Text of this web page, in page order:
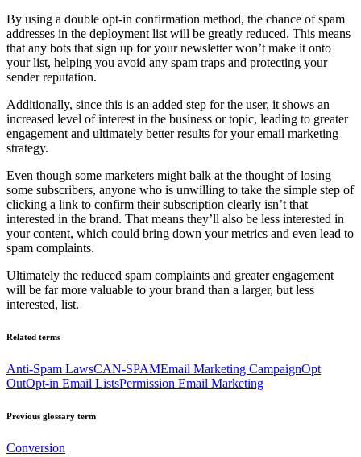
By using a double opt-in confirmation method, the chance of spam
addresses in the deployment list will be greatly reduced. This means
that any bots that sign up for your newsletter won’t make it onto
your list, helping you avoid any spam traps and protecting your
sender reputation.
Additionally, since this is an added step for the user, it shows an
increased level of interest in the business or topic, leading to greater
engagement and ultimately better results for your email marketing
strategy.
Even though some marketers might balk at the thought of losing
some subscribers, anyone who is unwilling to take the simple step of
clicking a link to confirm their subscription clearly isn’t that
interested in the brand. That means they’ll also be less interested in
your content, which could bring down your metrics and even lead to
spam complaints.
Ultimately the reduced spam complaints and greater engagement
will be far more valuable to your brand than a larger, but less
interested, list.
Related terms
Anti-Spam LawsCAN-SPAMEmail Marketing CampaignOpt
OutOpt-in Email ListsPermission Email Marketing
Previous glossary term
Conversion